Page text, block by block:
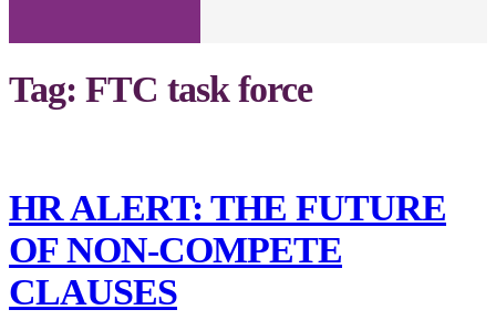
Tag: FTC task force
HR ALERT: THE FUTURE
OF NON-COMPETE
CLAUSES